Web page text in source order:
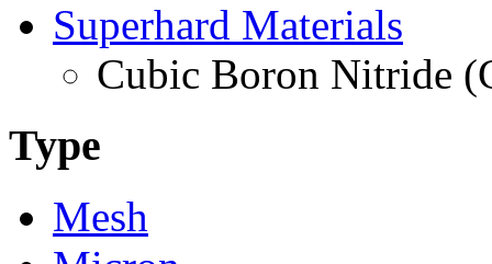
Superhard Materials
Cubic Boron Nitride
Type
Mesh